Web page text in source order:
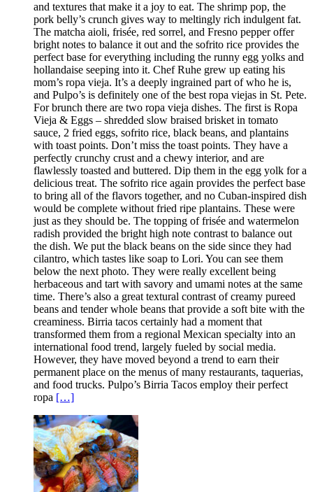
and textures that make it a joy to eat. The shrimp pop, the
pork belly’s crunch gives way to meltingly rich indulgent fat.
The matcha aioli, frisée, red sorrel, and Fresno pepper offer
bright notes to balance it out and the sofrito rice provides the
perfect base for everything including the runny egg yolks and
hollandaise seeping into it. Chef Ruhe grew up eating his
mom’s ropa vieja. It’s a deeply ingrained part of who he is,
and Pulpo’s is definitely one of the best ropa viejas in St. Pete.
For brunch there are two ropa vieja dishes. The first is Ropa
Vieja & Eggs – shredded slow braised brisket in tomato
sauce, 2 fried eggs, sofrito rice, black beans, and plantains
with toast points. Don’t miss the toast points. They have a
perfectly crunchy crust and a chewy interior, and are
flawlessly toasted and buttered. Dip them in the egg yolk for a
delicious treat. The sofrito rice again provides the perfect base
to bring all of the flavors together, and no Cuban-inspired dish
would be complete without fried ripe plantains. These were
just as they should be. The topping of frisée and watermelon
radish provided the bright high note contrast to balance out
the dish. We put the black beans on the side since they had
cilantro, which tastes like soap to Lori. You can see them
below the next photo. They were really excellent being
herbaceous and tart with savory and umami notes at the same
time. There’s also a great textural contrast of creamy pureed
beans and tender whole beans that provide a soft bite with the
creaminess. Birria tacos certainly had a moment that
transformed them from a regional Mexican specialty into an
international food trend, largely fueled by social media.
However, they have moved beyond a trend to earn their
permanent place on the menus of many restaurants, taquerias,
and food trucks. Pulpo’s Birria Tacos employ their perfect
ropa […]